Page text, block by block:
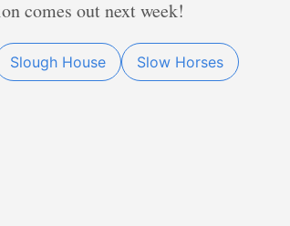
comes out next week!
Slough House Slow Horses